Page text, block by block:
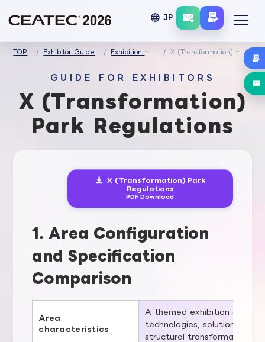
language JP
TOP Exhibitor Guide Exhibition Regulations X (Transformation) Park Regulations
GUIDE FOR EXHIBITORS
X (Transformation)
Park Regulations
X (Transformation) Park
Regulations
PDF Download
1. Area Configuration
and Specification
Comparison
Area
characteristics
A themed exhibition area
technologies, solutions to
structural transformation of